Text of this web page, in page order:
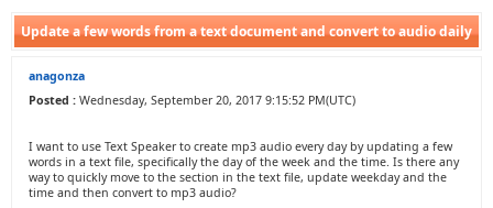
Update a few words from a text document and convert to audio daily
anagonza
Posted : Wednesday, September 20, 2017 9:15:52 PM(UTC)
I want to use Text Speaker to create mp3 audio every day by updating a few
words in a text file, specifically the day of the week and the time. Is there any
way to quickly move to the section in the text file, update weekday and the
time and then convert to mp3 audio?